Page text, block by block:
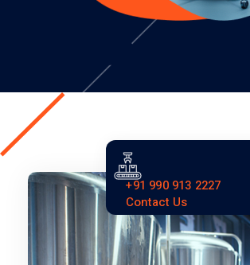
+91 990 913 2227
Contact Us